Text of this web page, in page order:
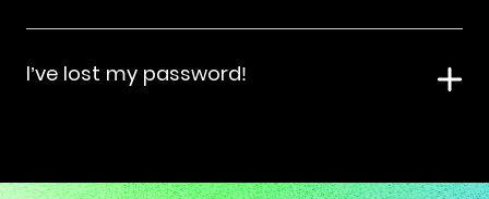
I’ve lost my password!